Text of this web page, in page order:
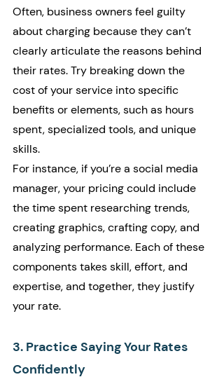
Often, business owners feel guilty
about charging because they can’t
clearly articulate the reasons behind
their rates. Try breaking down the
cost of your service into specific
benefits or elements, such as hours
spent, specialized tools, and unique
skills.
For instance, if you’re a social media
manager, your pricing could include
the time spent researching trends,
creating graphics, crafting copy, and
analyzing performance. Each of these
components takes skill, effort, and
expertise, and together, they justify
your rate.
3. Practice Saying Your Rates
Confidently